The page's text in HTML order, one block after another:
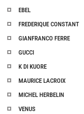
EBEL
FREDERIQUE CONSTANT
GIANFRANCO FERRE
GUCCI
K DI KUORE
MAURICE LACROIX
MICHEL HERBELIN
VENUS